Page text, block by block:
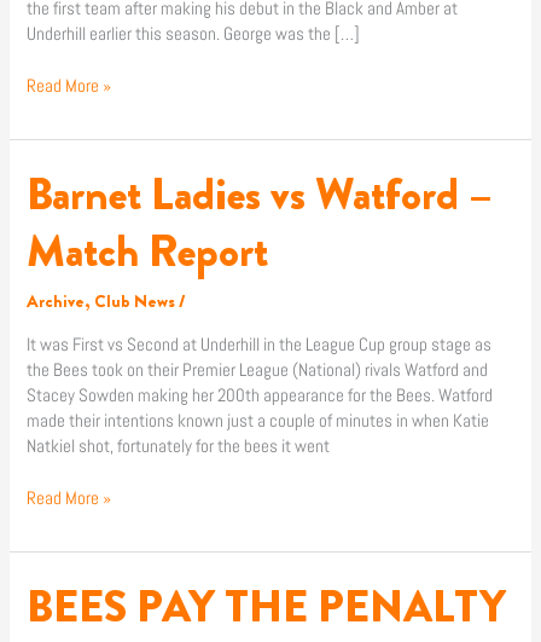
the first team after making his debut in the Black and Amber at
Underhill earlier this season. George was the […]
Read More »
Barnet Ladies vs Watford –
Match Report
Archive, Club News/
It was First vs Second at Underhill in the League Cup group stage as
the Bees took on their Premier League (National) rivals Watford and
Stacey Sowden making her 200th appearance for the Bees. Watford
made their intentions known just a couple of minutes in when Katie
Natkiel shot, fortunately for the bees it went
Barnet
Ladies
Watford
Match
Read More »
BEES PAY THE PENALTY
BEES
PAY